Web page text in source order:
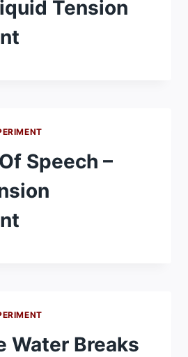
Tension
Speech –
Water Breaks